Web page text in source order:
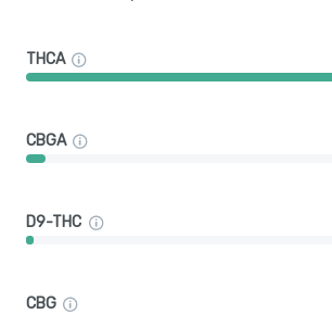
THCA
CBGA
D9-THC
CBG